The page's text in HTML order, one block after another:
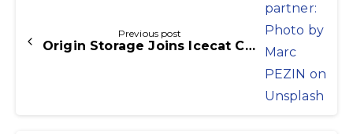
Previous post
Origin Storage Joins Icecat Commerce Distributor Partner Network